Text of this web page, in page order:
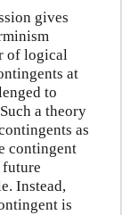
gives
of logical
at
to
a theory
as
contingent
future
Instead,
is